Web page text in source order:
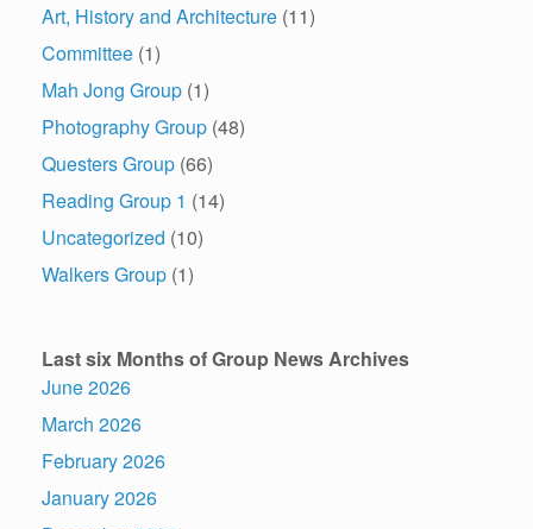
Art, History and Architecture (11)
Committee (1)
Mah Jong Group (1)
Photography Group (48)
Questers Group (66)
Reading Group 1 (14)
Uncategorized (10)
Walkers Group (1)
Last six Months of Group News Archives
June 2026
March 2026
February 2026
January 2026